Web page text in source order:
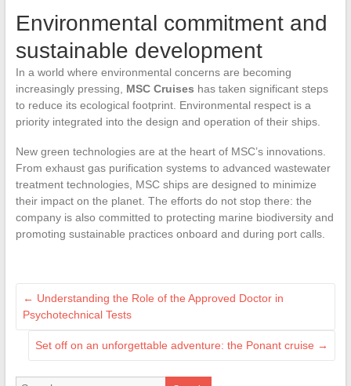
Environmental commitment and
sustainable development
In a world where environmental concerns are becoming
increasingly pressing, MSC Cruises has taken significant steps
to reduce its ecological footprint. Environmental respect is a
priority integrated into the design and operation of their ships.
New green technologies are at the heart of MSC’s innovations.
From exhaust gas purification systems to advanced wastewater
treatment technologies, MSC ships are designed to minimize
their impact on the planet. The efforts do not stop there: the
company is also committed to protecting marine biodiversity and
promoting sustainable practices onboard and during port calls.
← Understanding the Role of the Approved Doctor in
Psychotechnical Tests
Set off on an unforgettable adventure: the Ponant cruise →